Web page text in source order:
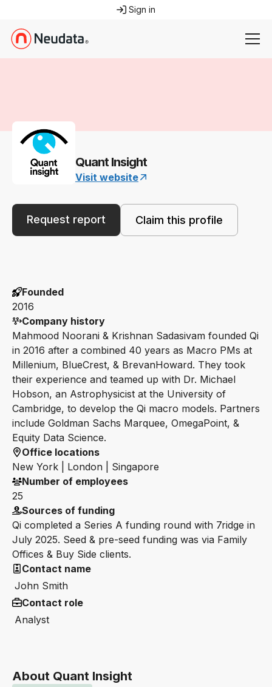
Sign in
Quant Insight
Visit website
Request report Claim this profile
About Quant Insight
Founded
2016
Company history
Mahmood Noorani & Krishnan Sadasivam founded Qi
in 2016 after a combined 40 years as Macro PMs at
Millenium, BlueCrest, & BrevanHoward. They took
their experience and teamed up with Dr. Michael
Hobson, an Astrophysicist at the University of
Cambridge, to develop the Qi macro models. Partners
include Goldman Sachs Marquee, OmegaPoint, &
Equity Data Science.
Office locations
New York | London | Singapore
Number of employees
25
Sources of funding
Qi completed a Series A funding round with 7ridge in
July 2025. Seed & pre-seed funding was via Family
Offices & Buy Side clients.
Contact name
John Smith
Contact role
Analyst